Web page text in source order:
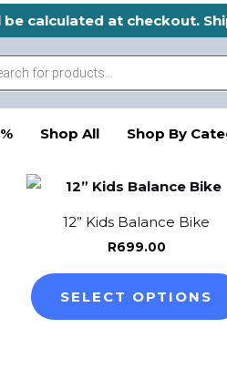
calculated at checkout.
Shop All Shop By
12” Kids Balance Bike
R699.00
SELECT OPTIONS